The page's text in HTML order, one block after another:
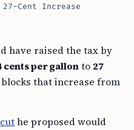
Cent Increase
have raised the tax by
cents per gallonto 27
that increase from
he proposed would